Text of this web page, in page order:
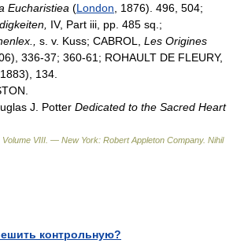
Eucharistiea (London , 1876). 496, 504;
IV, Part iii, pp. 485 sq.;
s. v. Kuss; CABROL, Les Origines
336-37; 360-61; ROHAULT DE FLEURY,
. 1883), 134.
J. Potter Dedicated to the Sacred Heart
VIII. — New York: Robert Appleton Company. Nihil
контрольную?